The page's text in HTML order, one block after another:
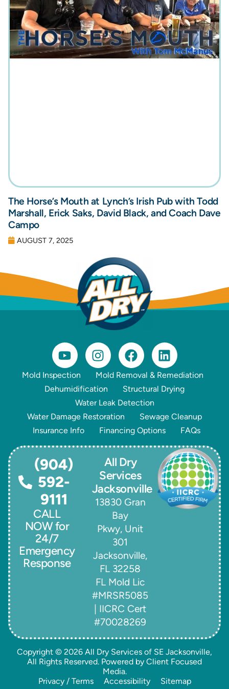
The Horse’s Mouth at Lynch’s Irish Pub with Todd
Marshall, Erick Saks, David Black, and Coach Dave
Campo
AUGUST 7, 2025
Mold Inspection
Mold Removal & Remediation
Dehumidification
Structural Drying
Water Leak Detection
Water Damage Restoration
Sewage Cleanup
Insurance Info
Financing Options FAQs
All Dry
Services
Jacksonville
13830 Gran
Bay
Pkwy, Unit
301
Jacksonville,
FL 32258
FL Mold Lic
#MRSR5085
| IICRC Cert
#70028269
CALL
NOW for
24/7
Emergency
Response
(904)
592-
9111
Copyright © 2026 All Dry Services of SE Jacksonville,
All Rights Reserved. Powered by Client Focused
Media.
Privacy / Terms
Accessibility Sitemap